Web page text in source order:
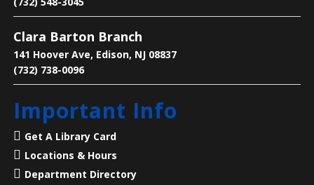
Main Library -Makers Space
Learn how to make a ‘Choose Your Own Adventure’
video game in Twine.
Language Lounge- English Learning
Group
- Grammar Night
Thu, Aug 06, 6:00pm - 8:00pm
Clara Barton Branch
141 Hoover Ave, Edison, NJ 08837
(732) 738-0096
Important Info
Get A Library Card
Locations & Hours
Department Directory